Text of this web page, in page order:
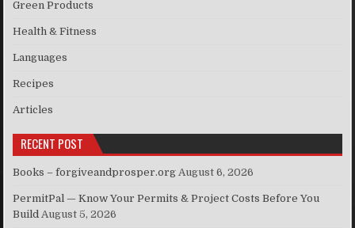
Green Products
Health & Fitness
Languages
Recipes
Articles
RECENT POST
Books – forgiveandprosper.org August 6, 2026
PermitPal — Know Your Permits & Project Costs Before You
Build August 5, 2026